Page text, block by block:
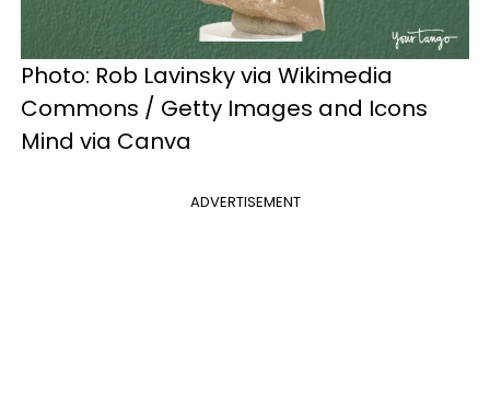
Photo: Rob Lavinsky via Wikimedia
Commons / Getty Images and Icons
Mind via Canva
ADVERTISEMENT